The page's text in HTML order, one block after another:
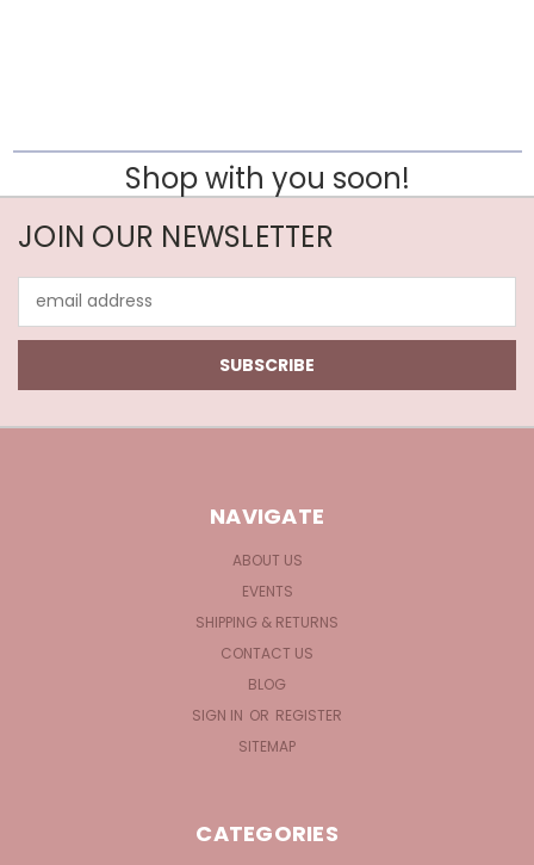
Shop with you soon!
JOIN OUR NEWSLETTER
Address
NAVIGATE
ABOUT US
EVENTS
SHIPPING & RETURNS
CONTACT US
BLOG
SIGN IN OR REGISTER
SITEMAP
CATEGORIES